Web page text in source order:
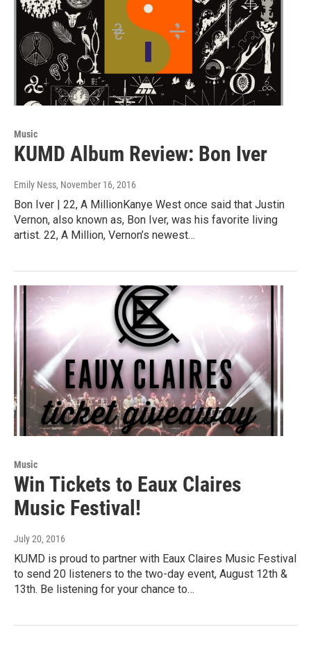
Music
KUMD Album Review: Bon Iver
Emily Ness, November 16, 2016
Bon Iver | 22, A MillionKanye West once said that Justin
Vernon, also known as, Bon Iver, was his favorite living
artist. 22, A Million, Vernon’s newest…
Music
Win Tickets to Eaux Claires
Music Festival!
July 20, 2016
KUMD is proud to partner with Eaux Claires Music Festival
to send 20 listeners to the two-day event, August 12th &
13th. Be listening for your chance to…